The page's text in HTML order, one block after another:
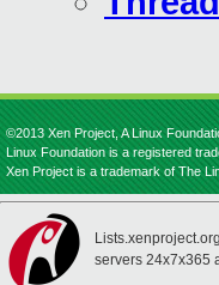
©2013 Xen Project, A Linux
Linux Foundation is a registered
Xen Project is a trademark of The
servers 24x7x365